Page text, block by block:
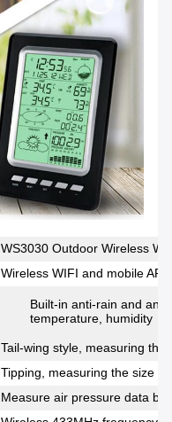
WS3030 Outdoor Wireless
Wireless WIFI and mobile
Built-in anti-rain and
temperature, humidity
Tail-wing style, measuring the
Tipping, measuring the size
Measure air pressure data